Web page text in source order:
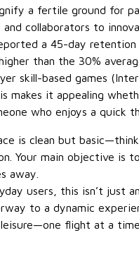
a fertile ground for
collaborators to
a 45-day
than the 30%
skill-based games
makes it appealing
who enjoys a quick
is clean but
Your main objective is
away.
users, this isn’t just
to a dynamic
flight at a time.